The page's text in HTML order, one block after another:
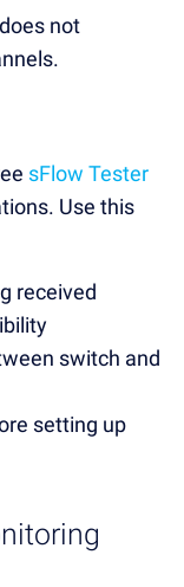
not
sFlow Tester
Use this
received
switch and
setting up